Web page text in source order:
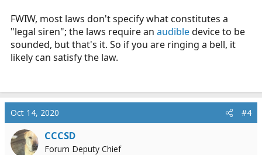
FWIW, most laws don't specify what constitutes a
"legal siren"; the laws require an audibledevice to be
sounded, but that's it. So if you are ringing a bell, it
likely can satisfy the law.
Oct 14, 2020 #4
CCCSD
Forum Deputy Chief